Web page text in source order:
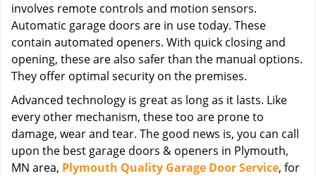
involves remote controls and motion sensors.
Automatic garage doors are in use today. These
contain automated openers. With quick closing and
opening, these are also safer than the manual options.
They offer optimal security on the premises.
Advanced technology is great as long as it lasts. Like
every other mechanism, these too are prone to
damage, wear and tear. The good news is, you can call
upon the best garage doors & openers in Plymouth,
MN area, Plymouth Quality Garage Door Service, for